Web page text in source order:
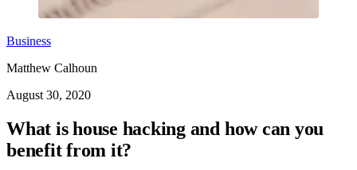
Business
Matthew Calhoun
August 30, 2020
What is house hacking and how can you
benefit from it?